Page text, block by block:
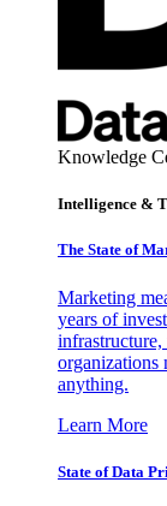
Knowledge
Intelligence &
The State of
Marketing
years of
organizations
anything.
Learn More
State of Data